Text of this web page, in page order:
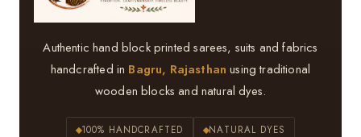
Authentic hand block printed sarees, suits and fabrics
handcrafted in Bagru, Rajasthan using traditional
wooden blocks and natural dyes.
100% HANDCRAFTED NATURAL DYES